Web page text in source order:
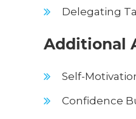
Delegating
Additional
Self-
Confidence